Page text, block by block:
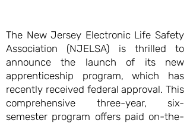
The New Jersey Electronic Life Safety
Association (NJELSA) is thrilled to
announce the launch of its new
apprenticeship program, which has
recently received federal approval. This
comprehensive three-year, six-
semester program offers paid on-the-